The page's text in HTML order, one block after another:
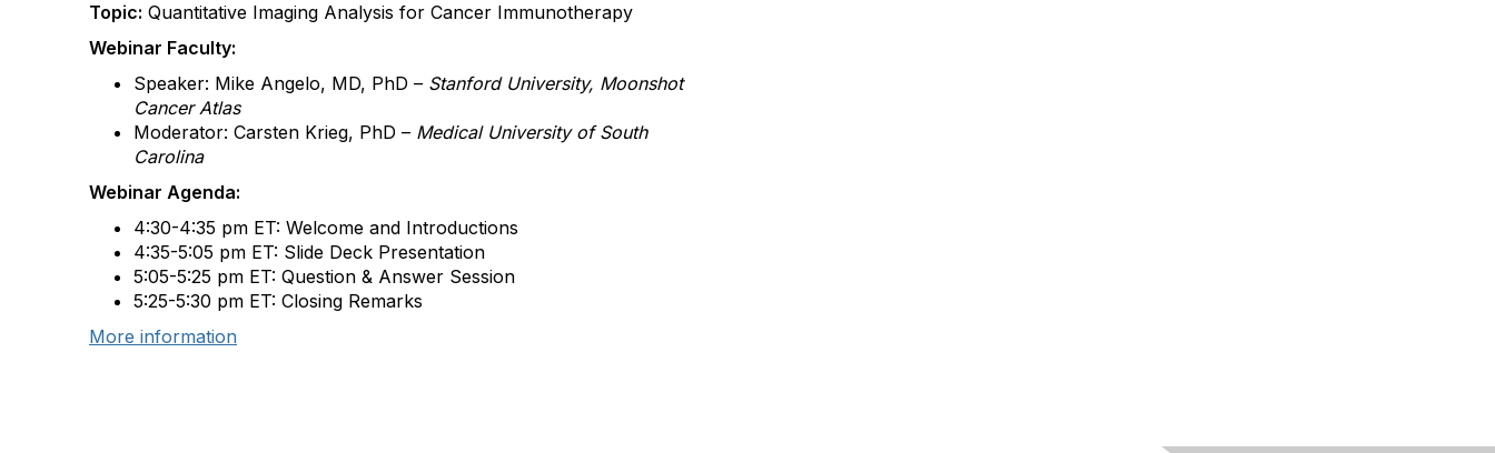
Topic: Quantitative Imaging Analysis for Cancer Immunotherapy
Webinar Faculty:
Speaker: Mike Angelo, MD, PhD – Stanford University, Moonshot
Cancer Atlas
Moderator: Carsten Krieg, PhD – Medical University of South
Carolina
Webinar Agenda:
4:30-4:35 pm ET: Welcome and Introductions
4:35-5:05 pm ET: Slide Deck Presentation
5:05-5:25 pm ET: Question & Answer Session
5:25-5:30 pm ET: Closing Remarks
More information